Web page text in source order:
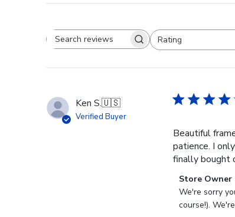
Search reviewsRating
All ratings
Ken S.🇺🇸
Verified Buyer
Beautiful
patience. I
finally bought
Comments
by
Store
Store Owner
We're sorry
course!).